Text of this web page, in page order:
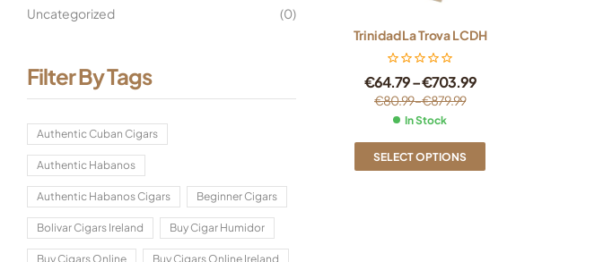
Trinidad La Trova LCDH
€80.99–€879.99
€64.79–€703.99
In Stock
SELECT OPTIONS
Uncategorized
(0)
Filter By Tags
Authentic Cuban Cigars
Authentic Habanos
Authentic Habanos Cigars Beginner Cigars
Bolivar Cigars Ireland Buy Cigar Humidor
Buy Cigars Online Buy Cigars Online Ireland